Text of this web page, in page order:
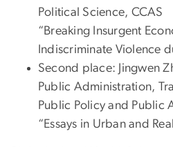
Political Science, CCAS
“Breaking Insurgent
Indiscriminate Violence
Second place: Jingwen
Public Administration,
Public Policy and Public
“Essays in Urban and